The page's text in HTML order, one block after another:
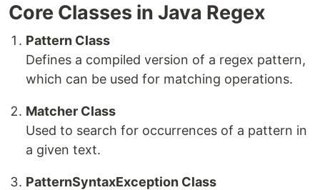
Core Classes in Java Regex
Pattern Class
Defines a compiled version of a regex pattern,
which can be used for matching operations.
Matcher Class
Used to search for occurrences of a pattern in
a given text.
PatternSyntaxException Class